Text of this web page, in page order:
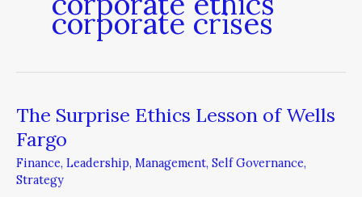
corporate crises
The Surprise Ethics Lesson of Wells
Fargo
Finance, Leadership, Management, Self Governance,
Strategy
The
Surprise
Ethics
Lesson
of